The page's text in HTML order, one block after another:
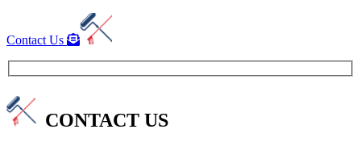
Contact Us
CONTACT US